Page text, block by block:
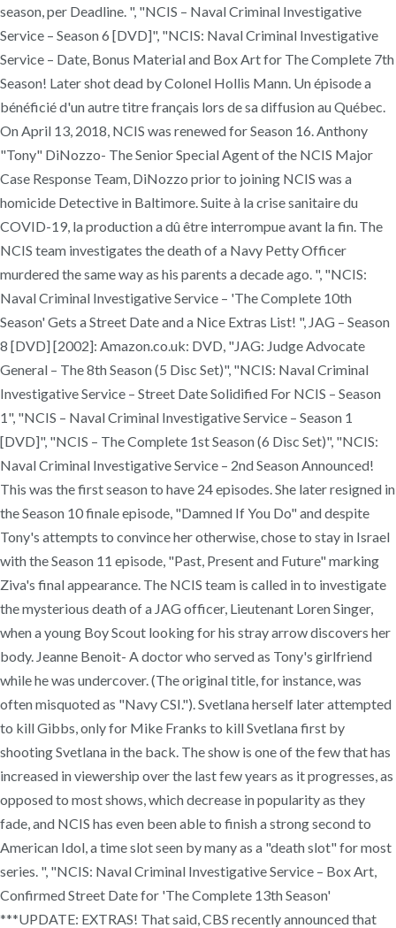
season, per Deadline. ", "NCIS – Naval Criminal Investigative
Service – Season 6 [DVD]", "NCIS: Naval Criminal Investigative
Service – Date, Bonus Material and Box Art for The Complete 7th
Season! Later shot dead by Colonel Hollis Mann. Un épisode a
bénéficié d'un autre titre français lors de sa diffusion au Québec.
On April 13, 2018, NCIS was renewed for Season 16. Anthony
"Tony" DiNozzo- The Senior Special Agent of the NCIS Major
Case Response Team, DiNozzo prior to joining NCIS was a
homicide Detective in Baltimore. Suite à la crise sanitaire du
COVID-19, la production a dû être interrompue avant la fin. The
NCIS team investigates the death of a Navy Petty Officer
murdered the same way as his parents a decade ago. ", "NCIS:
Naval Criminal Investigative Service – 'The Complete 10th
Season' Gets a Street Date and a Nice Extras List! ", JAG – Season
8 [DVD] [2002]: Amazon.co.uk: DVD, "JAG: Judge Advocate
General – The 8th Season (5 Disc Set)", "NCIS: Naval Criminal
Investigative Service – Street Date Solidified For NCIS – Season
1", "NCIS – Naval Criminal Investigative Service – Season 1
[DVD]", "NCIS – The Complete 1st Season (6 Disc Set)", "NCIS:
Naval Criminal Investigative Service – 2nd Season Announced!
This was the first season to have 24 episodes. She later resigned in
the Season 10 finale episode, "Damned If You Do" and despite
Tony's attempts to convince her otherwise, chose to stay in Israel
with the Season 11 episode, "Past, Present and Future" marking
Ziva's final appearance. The NCIS team is called in to investigate
the mysterious death of a JAG officer, Lieutenant Loren Singer,
when a young Boy Scout looking for his stray arrow discovers her
body. Jeanne Benoit- A doctor who served as Tony's girlfriend
while he was undercover. (The original title, for instance, was
often misquoted as "Navy CSI."). Svetlana herself later attempted
to kill Gibbs, only for Mike Franks to kill Svetlana first by
shooting Svetlana in the back. The show is one of the few that has
increased in viewership over the last few years as it progresses, as
opposed to most shows, which decrease in popularity as they
fade, and NCIS has even been able to finish a strong second to
American Idol, a time slot seen by many as a "death slot" for most
series. ", "NCIS: Naval Criminal Investigative Service – Box Art,
Confirmed Street Date for 'The Complete 13th Season'
***UPDATE: EXTRAS! That said, CBS recently announced that